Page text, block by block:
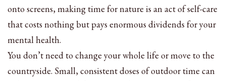
onto screens, making time for nature is an act of self-care
that costs nothing but pays enormous dividends for your
mental health.
You don’t need to change your whole life or move to the
countryside. Small, consistent doses of outdoor time can